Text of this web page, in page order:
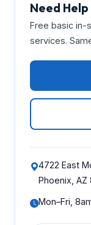
Need Help
Free basic in-
services.
4722 East
Phoenix, AZ
Mon–Fri,